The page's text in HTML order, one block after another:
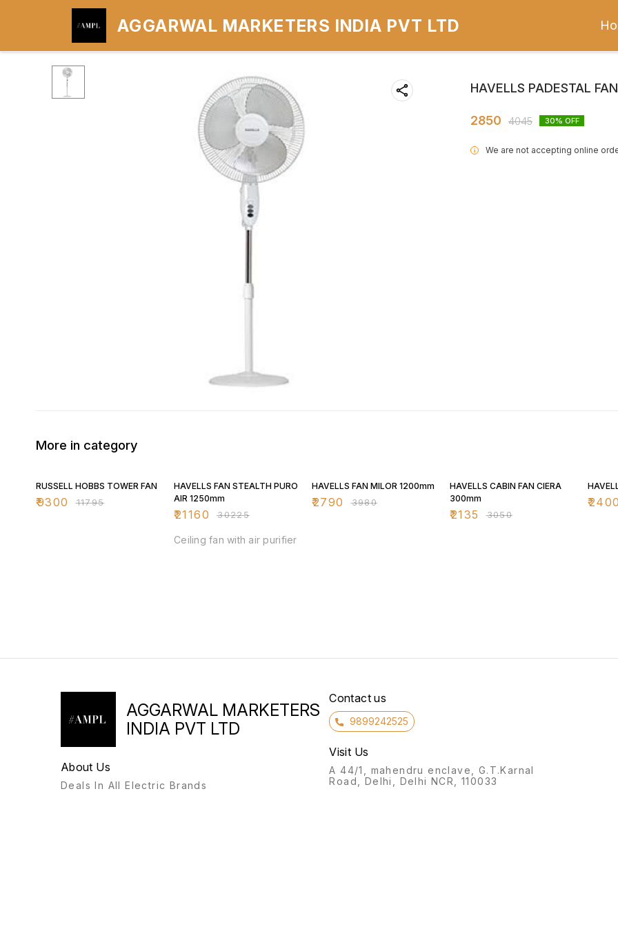
AGGARWAL MARKETERS INDIA PVT LTD
HAVELLS PADESTAL
2850 4045 30% OFF
i We are not accepting online
More in category
RUSSELL HOBBS TOWER FAN
₹9300 ₹11795
HAVELLS FAN STEALTH PURO
AIR 1250mm
₹21160 ₹30225
Ceiling fan with air purifier
HAVELLS FAN MILOR 1200mm
₹2790 ₹3980
HAVELLS CABIN FAN CIERA
300mm
₹2135 ₹3050
₹2400
AGGARWAL MARKETERS
INDIA PVT LTD
About Us
Deals In All Electric Brands
Contact us
9899242525
Visit Us
A 44/1, mahendru enclave, G.T.Karnal
Road, Delhi, Delhi NCR, 110033